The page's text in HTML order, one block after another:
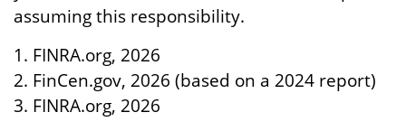
assuming this responsibility.
1. FINRA.org, 2026
2. FinCen.gov, 2026 (based on a 2024 report)
3. FINRA.org, 2026